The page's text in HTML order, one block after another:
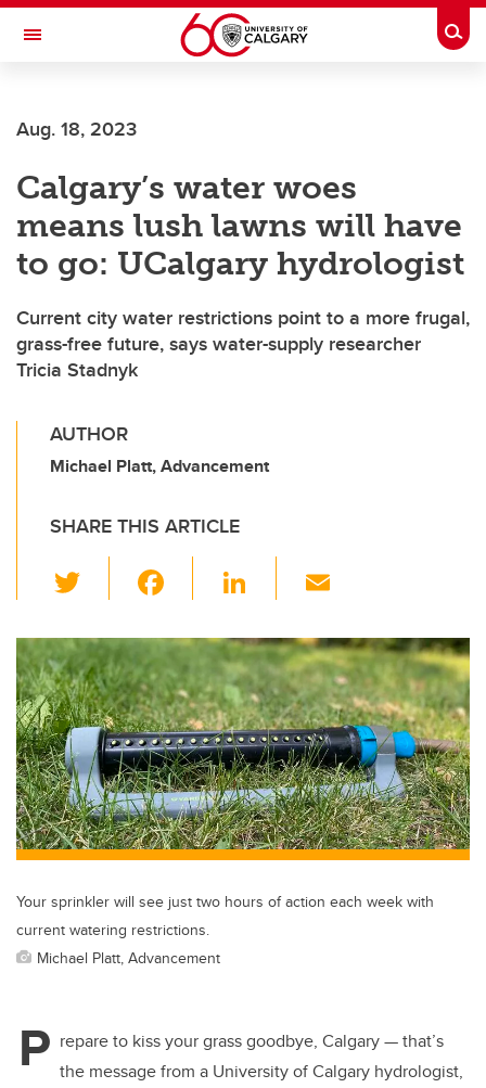
Skip to main content
Toggle Navigation
Aug. 18, 2023
Calgary’s water woes
means lush lawns will have
to go: UCalgary hydrologist
Current city water restrictions point to a more frugal,
grass-free future, says water-supply researcher
Tricia Stadnyk
AUTHOR
Michael Platt, Advancement
SHARE THIS ARTICLE
wi
tt
er
c
e
b
o
o
k
Li
k
e
dI
n
ail
Your sprinkler will see just two hours of action each week with
current watering restrictions.
Michael Platt, Advancement
P repare to kiss your grass goodbye, Calgary — that’s
the message from a University of Calgary hydrologist,